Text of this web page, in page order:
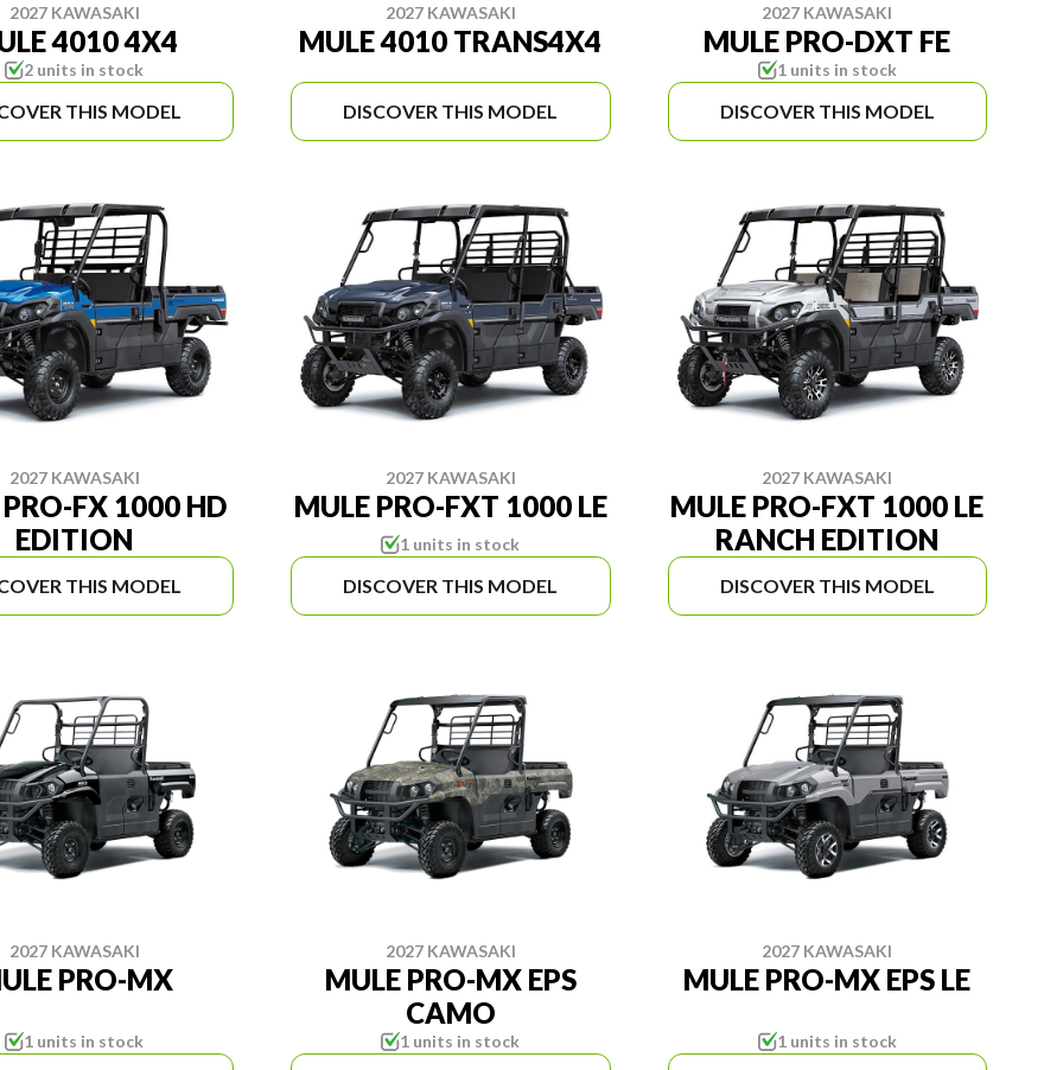
2027 KAWASAKI
4010 4X4
2 units in stock
THIS MODEL
2027 KAWASAKI
MULE 4010 TRANS4X4
DISCOVER THIS MODEL
2027 KAWASAKI
MULE PRO-DXT FE
1 units in stock
DISCOVER THIS MODEL
2027 KAWASAKI
FX 1000 HD
EDITION
THIS MODEL
2027 KAWASAKI
MULE PRO-FXT 1000 LE
1 units in stock
DISCOVER THIS MODEL
2027 KAWASAKI
MULE PRO-FXT 1000 LE
RANCH EDITION
DISCOVER THIS MODEL
2027 KAWASAKI
PRO-MX
1 units in stock
2027 KAWASAKI
MULE PRO-MX EPS
CAMO
1 units in stock
2027 KAWASAKI
MULE PRO-MX EPS LE
1 units in stock